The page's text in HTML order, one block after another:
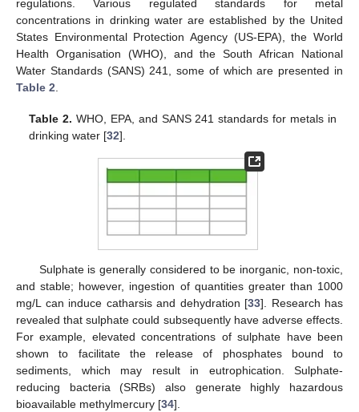
regulations. Various regulated standards for metal
concentrations in drinking water are established by the United
States Environmental Protection Agency (US-EPA), the World
Health Organisation (WHO), and the South African National
Water Standards (SANS) 241, some of which are presented in
Table 2.
Table 2. WHO, EPA, and SANS 241 standards for metals in
drinking water [32].
Sulphate is generally considered to be inorganic, non-toxic,
and stable; however, ingestion of quantities greater than 1000
mg/L can induce catharsis and dehydration [33]. Research has
revealed that sulphate could subsequently have adverse effects.
For example, elevated concentrations of sulphate have been
shown to facilitate the release of phosphates bound to
sediments, which may result in eutrophication. Sulphate-
reducing bacteria (SRBs) also generate highly hazardous
bioavailable methylmercury [34].